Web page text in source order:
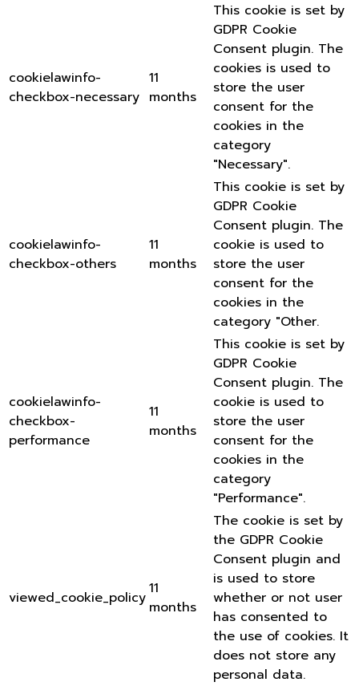
cookielawinfo-
checkbox-necessary
11
months
This cookie is set by
GDPR Cookie
Consent plugin. The
cookies is used to
store the user
consent for the
cookies in the
category
"Necessary".
cookielawinfo-
checkbox-others
11
months
This cookie is set by
GDPR Cookie
Consent plugin. The
cookie is used to
store the user
consent for the
cookies in the
category "Other.
cookielawinfo-
checkbox-
performance
11
months
This cookie is set by
GDPR Cookie
Consent plugin. The
cookie is used to
store the user
consent for the
cookies in the
category
"Performance".
viewed_cookie_policy11
months
The cookie is set by
the GDPR Cookie
Consent plugin and
is used to store
whether or not user
has consented to
the use of cookies. It
does not store any
personal data.